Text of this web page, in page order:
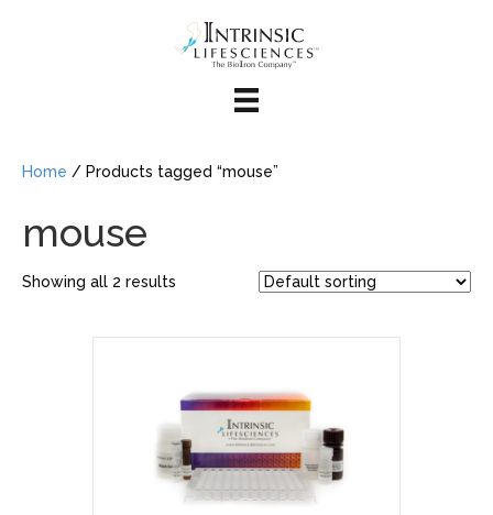
Home / Products tagged “mouse”
mouse
Showing all 2 results